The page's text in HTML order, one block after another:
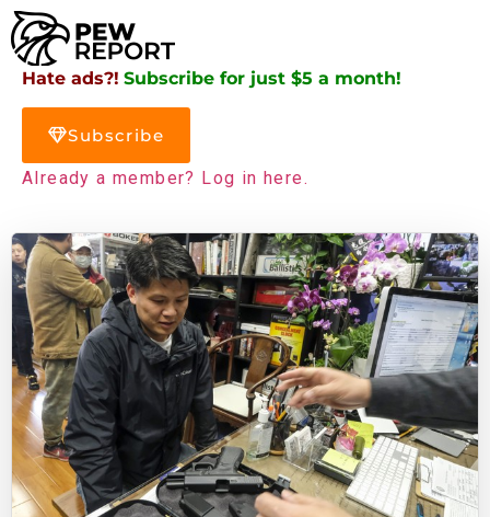
Hate ads?! Subscribe for just $5 a month!
Subscribe
Already a member? Log in here.